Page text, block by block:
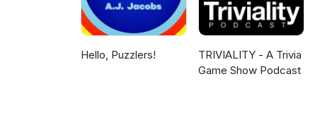
Hello, Puzzlers!
TRIVIALITY - A Trivia
Game Show Podcast